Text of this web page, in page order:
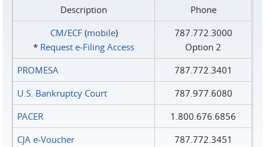
Description
Phone
CM/ECF(mobile)
* Request e‑Filing Access
787.772.3000
Option 2
PROMESA
787.772.3401
U.S. Bankruptcy Court
787.977.6080
PACER
1.800.676.6856
CJA e-Voucher
787.772.3451